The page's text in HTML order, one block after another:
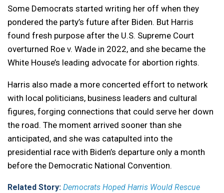
Some Democrats started writing her off when they
pondered the party’s future after Biden. But Harris
found fresh purpose after the U.S. Supreme Court
overturned Roe v. Wade in 2022, and she became the
White House’s leading advocate for abortion rights.
Harris also made a more concerted effort to network
with local politicians, business leaders and cultural
figures, forging connections that could serve her down
the road. The moment arrived sooner than she
anticipated, and she was catapulted into the
presidential race with Biden’s departure only a month
before the Democratic National Convention.
Related Story: Democrats Hoped Harris Would Rescue